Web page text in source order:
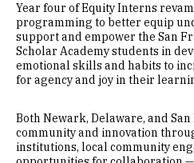
Year four of Equity Interns
programming to better equip
support and empower the San
Scholar Academy students in
emotional skills and habits to
for agency and joy in their
Both Newark, Delaware, and
community and innovation
institutions, local community